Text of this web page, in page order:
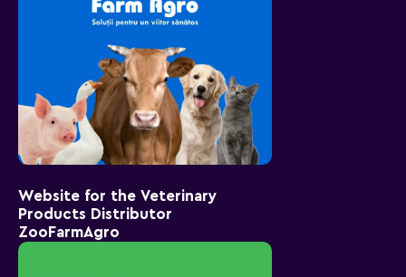
Website for the Veterinary
Products Distributor
ZooFarmAgro